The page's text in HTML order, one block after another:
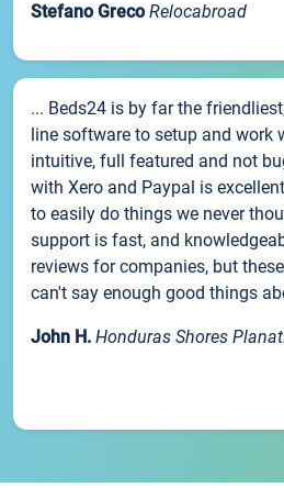
Stefano Greco Relocabroad
... Beds24 is by far the
line software to setup and work
intuitive, full featured and not
with Xero and Paypal is
to easily do things we never
support is fast, and
reviews for companies, but
can't say enough good things
John H. Honduras Shores